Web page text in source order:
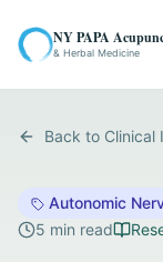
NY PAPA
& Herbal Medicine
Back to Clinical
Autonomic
5 min read